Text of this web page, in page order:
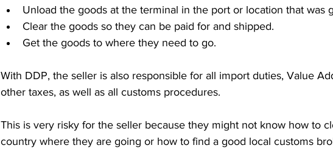
Unload the goods at the terminal in the port or location that was
Clear the goods so they can be paid for and shipped.
Get the goods to where they need to go.
With DDP, the seller is also responsible for all import duties, Value
other taxes, as well as all customs procedures.
This is very risky for the seller because they might not know how to
country where they are going or how to find a good local customs